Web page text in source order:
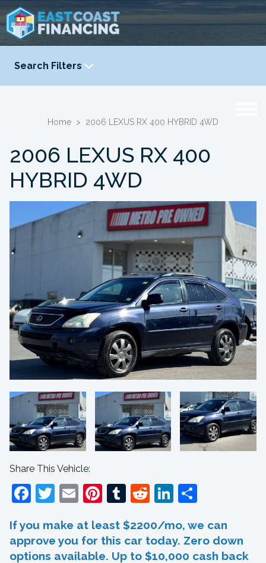
Search Filters
YEAR
Home > 2006 LEXUS RX 400 HYBRID 4WD
2006 LEXUS RX 400
HYBRID 4WD
Share This Vehicle:
Facebook
Twitter
EmailPinterest
Tumblr
RedditLinkedIn
If you make at least $2200/mo, we can
approve you for this car today. Zero down
options available. Up to $10,000 cash back